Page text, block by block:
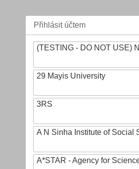
Přihlásit účtem
(TESTING - DO NOT USE)
29 Mayis University
3RS
A N Sinha Institute of Social
A*STAR - Agency for